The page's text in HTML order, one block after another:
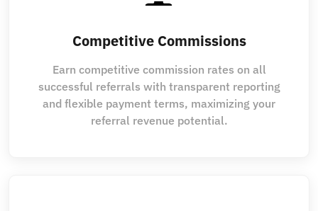
Competitive Commissions
Earn competitive commission rates on all
successful referrals with transparent reporting
and flexible payment terms, maximizing your
referral revenue potential.